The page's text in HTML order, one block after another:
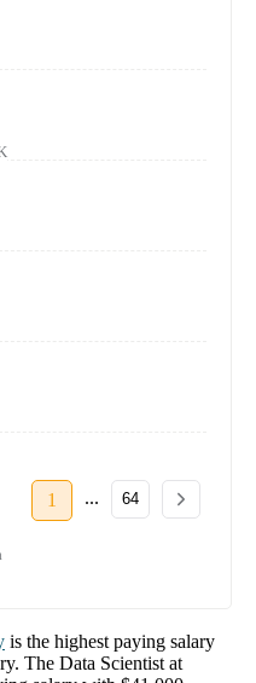
1 ... 64
is the highest paying salary
The Data Scientist at